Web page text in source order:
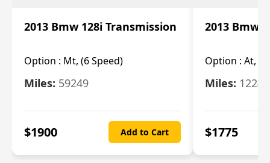
2013 Bmw 128i Transmission
Option : Mt, (6 Speed)
Miles: 59249
$1900 Add to Cart
2013 Bmw
Option : At, (6
Miles:
$1775